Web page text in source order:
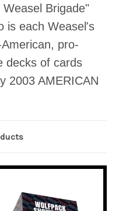
Brigade"
is each Weasel's
pro-
decks of cards
2003 AMERICAN